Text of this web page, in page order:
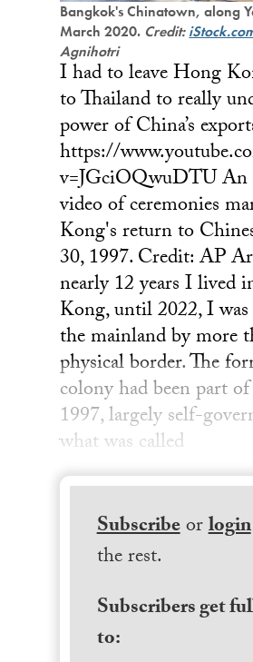
Bangkok's Chinatown, along
March 2020. Credit:
Agnihotri
I had to leave Hong
to Thailand to really
power of China’s
https://
v=JGciOQwuDTU
video of ceremonies
Kong's return to
30, 1997. Credit: AP
nearly 12 years I lived
Kong, until 2022, I
the mainland by more
physical border. The
colony had been part
1997, largely self-
what was called
Subscribeorlogin
the rest.
Subscribers get
to: